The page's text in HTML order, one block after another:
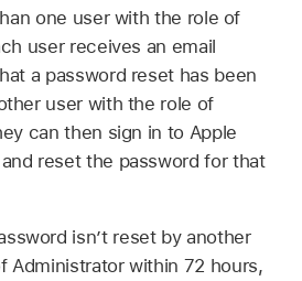
one user with the role of
user receives an email
a password reset has been
user with the role of
can then sign in to Apple
reset the password for that
isn’t reset by another
Administrator within 72 hours,